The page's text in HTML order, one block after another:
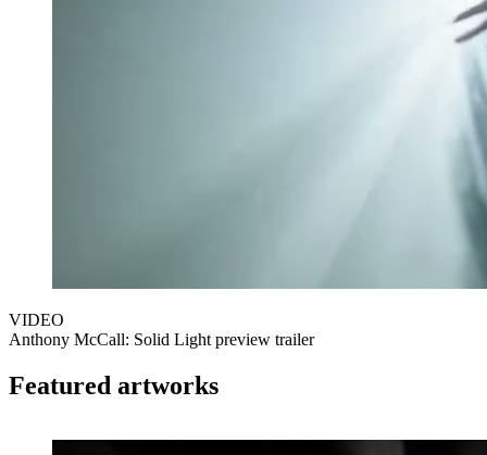
VIDEO
Anthony McCall: Solid Light preview trailer
Featured artworks